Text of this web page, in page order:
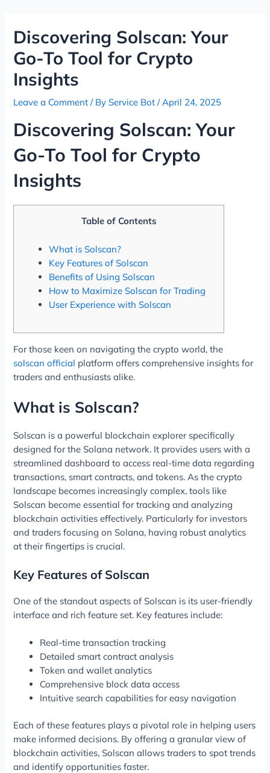
contentDiscovering Solscan: Your
Go-To Tool for Crypto
Insights
Leave a Comment / ByService Bot/April 24, 2025
Discovering Solscan: Your
Go-To Tool for Crypto
Insights
Table of Contents
What is Solscan?
Key Features of Solscan
Benefits of Using Solscan
How to Maximize Solscan for Trading
User Experience with Solscan
For those keen on navigating the crypto world, the
solscan official platform offers comprehensive insights for
traders and enthusiasts alike.
What is Solscan?
Solscan is a powerful blockchain explorer specifically
designed for the Solana network. It provides users with a
streamlined dashboard to access real-time data regarding
transactions, smart contracts, and tokens. As the crypto
landscape becomes increasingly complex, tools like
Solscan become essential for tracking and analyzing
blockchain activities effectively. Particularly for investors
and traders focusing on Solana, having robust analytics
at their fingertips is crucial.
Key Features of Solscan
One of the standout aspects of Solscan is its user-friendly
interface and rich feature set. Key features include:
Real-time transaction tracking
Detailed smart contract analysis
Token and wallet analytics
Comprehensive block data access
Intuitive search capabilities for easy navigation
Each of these features plays a pivotal role in helping users
make informed decisions. By offering a granular view of
blockchain activities, Solscan allows traders to spot trends
and identify opportunities faster.